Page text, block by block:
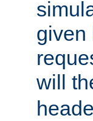
given
will